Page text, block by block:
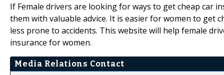
If Female drivers are looking for ways to get cheap car
them with valuable advice. It is easier for women to get
less prone to accidents. This website will help female
insurance for women.
Media Relations Contact